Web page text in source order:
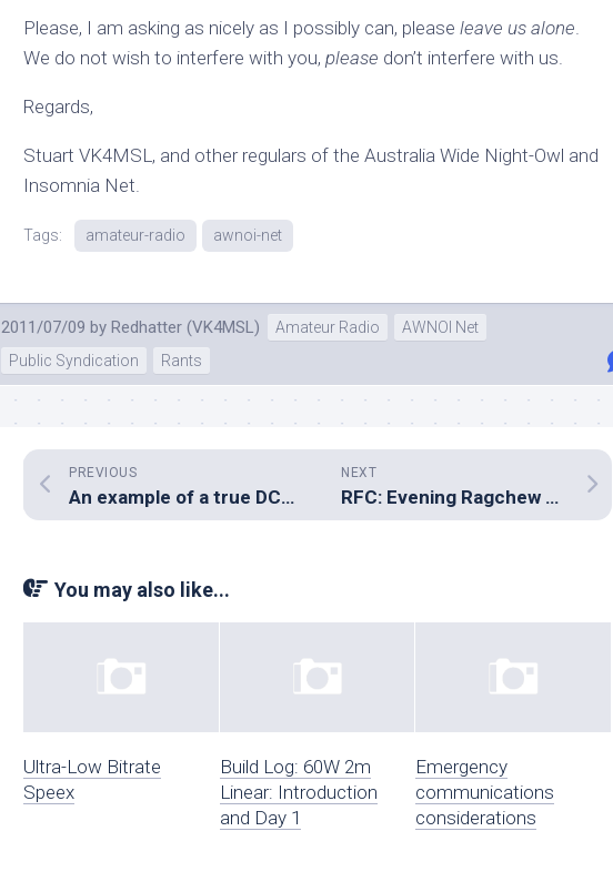
Please, I am asking as nicely as I possibly can, please leave us alone.
We do not wish to interfere with you, please don’t interfere with us.
Regards,
Stuart VK4MSL, and other regulars of the Australia Wide Night-Owl and
Insomnia Net.
Tags: amateur-radio awnoi-net
2011/07/09 by Redhatter (VK4MSL) Amateur Radio
AWNOI Net
Public Syndication
Rants
NEXT
RFC: Evening Ragchew Contest
PREVIOUS
An example of a true DC-to-daylight station
You may also like...
Ultra-Low Bitrate
Speex
Build Log: 60W 2m
Linear: Introduction
and Day 1
Emergency
communications
considerations